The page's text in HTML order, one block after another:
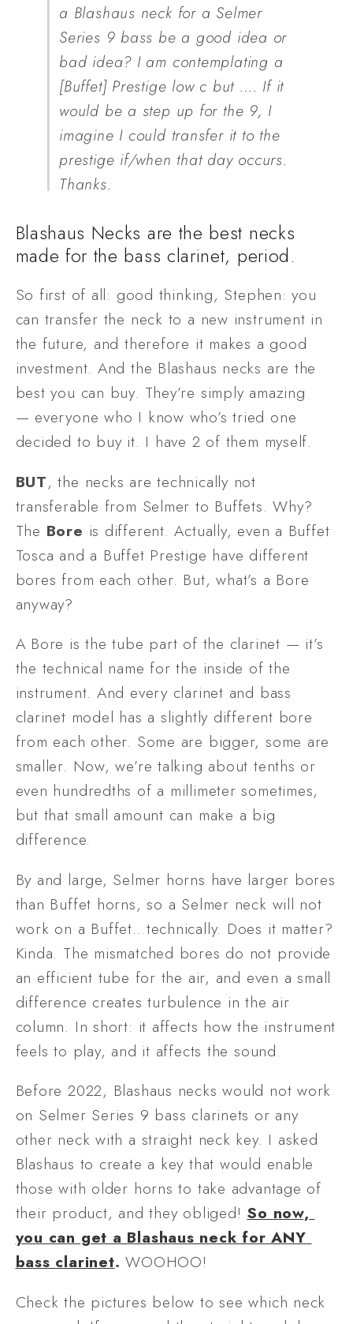
a Blashaus neck for a Selmer
Series 9 bass be a good idea or
bad idea? I am contemplating a
[Buffet] Prestige low c but …. If it
would be a step up for the 9, I
imagine I could transfer it to the
prestige if/when that day occurs.
Thanks.
Blashaus Necks are the best necks
made for the bass clarinet, period.
So first of all: good thinking, Stephen: you
can transfer the neck to a new instrument in
the future, and therefore it makes a good
investment. And the Blashaus necks are the
best you can buy. They’re simply amazing
— everyone who I know who’s tried one
decided to buy it. I have 2 of them myself.
BUT, the necks are technically not
transferable from Selmer to Buffets. Why?
The Bore is different. Actually, even a Buffet
Tosca and a Buffet Prestige have different
bores from each other. But, what’s a Bore
anyway?
A Bore is the tube part of the clarinet — it’s
the technical name for the inside of the
instrument. And every clarinet and bass
clarinet model has a slightly different bore
from each other. Some are bigger, some are
smaller. Now, we’re talking about tenths or
even hundredths of a millimeter sometimes,
but that small amount can make a big
difference.
By and large, Selmer horns have larger bores
than Buffet horns, so a Selmer neck will not
work on a Buffet…technically. Does it matter?
Kinda. The mismatched bores do not provide
an efficient tube for the air, and even a small
difference creates turbulence in the air
column. In short: it affects how the instrument
feels to play, and it affects the sound.
Before 2022, Blashaus necks would not work
on Selmer Series 9 bass clarinets or any
other neck with a straight neck key. I asked
Blashaus to create a key that would enable
those with older horns to take advantage of
their product, and they obliged! So now,
you can get a Blashaus neck for ANY
bass clarinet. WOOHOO!
Check the pictures below to see which neck